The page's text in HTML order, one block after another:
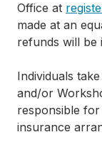
Office at
made at an
refunds will be
Individuals
and/or
responsible
insurance